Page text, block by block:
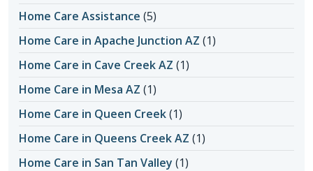
Home Care Assistance (5)
Home Care in Apache Junction AZ (1)
Home Care in Cave Creek AZ (1)
Home Care in Mesa AZ (1)
Home Care in Queen Creek(1)
Home Care in Queens Creek AZ (1)
Home Care in San Tan Valley (1)